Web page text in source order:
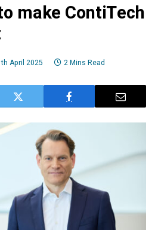
make ContiTech
April 2025 2 Mins Read